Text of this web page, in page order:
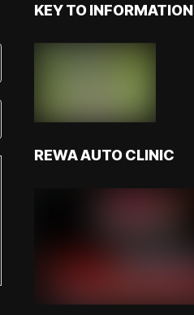
KEY TO INFORMATION
REWA AUTO CLINIC